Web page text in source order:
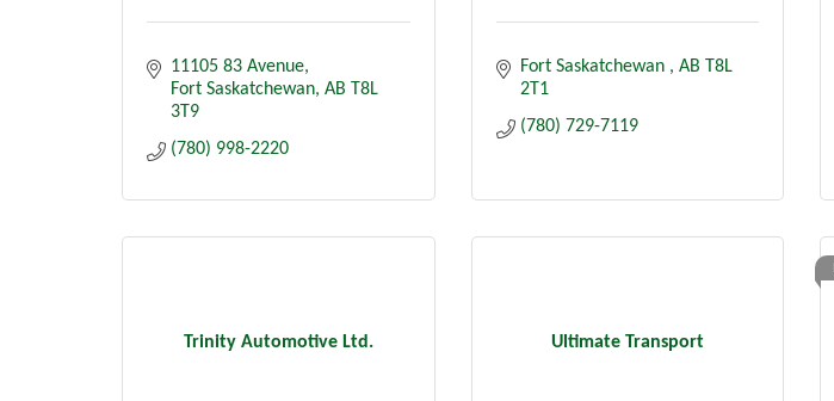
11105 83 Avenue
Fort Saskatchewan AB T8L
3T9
(780) 998-2220
Fort Saskatchewan AB T8L
2T1
(780) 729-7119
Trinity Automotive Ltd. Ultimate Transport